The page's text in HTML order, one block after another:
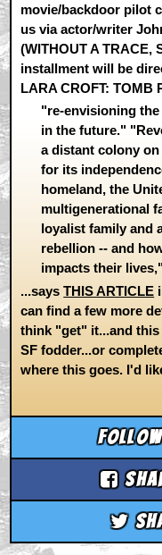
movie/backdoor pilot
us via actor/writer
(WITHOUT A TRACE,
installment will be
LARA CROFT: TOMB
"re-envisioning
in the future."
a distant colony
for its
homeland, the
multigenerational
loyalist family and
rebellion -- and
impacts their lives,"
...saysTHIS ARTICLE
can find a few more
think "get" it...and
SF fodder...or
where this goes. I'd